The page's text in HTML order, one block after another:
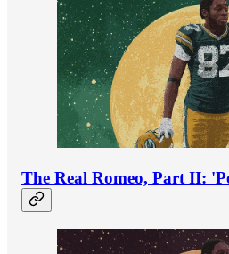
The Real Romeo, Part II: